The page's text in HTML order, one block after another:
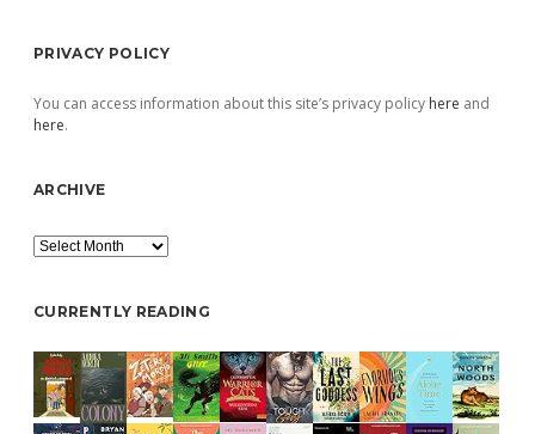
PRIVACY POLICY
You can access information about this site’s privacy policy here and
here.
ARCHIVE
Archive
CURRENTLY READING